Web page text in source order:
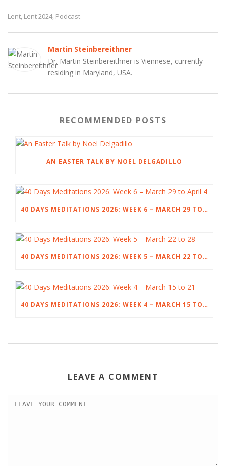
Lent, Lent 2024, Podcast
Martin Steinbereithner
Dr. Martin Steinbereithner is Viennese, currently
residing in Maryland, USA.
RECOMMENDED POSTS
AN EASTER TALK BY NOEL DELGADILLO
40 DAYS MEDITATIONS 2026: WEEK 6 – MARCH 29 TO APRIL 4
40 DAYS MEDITATIONS 2026: WEEK 5 – MARCH 22 TO 28
40 DAYS MEDITATIONS 2026: WEEK 4 – MARCH 15 TO 21
LEAVE A COMMENT